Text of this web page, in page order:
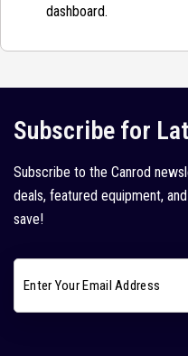
dashboard.
Subscribe for
Subscribe to the Canrod
deals, featured equipment,
save!